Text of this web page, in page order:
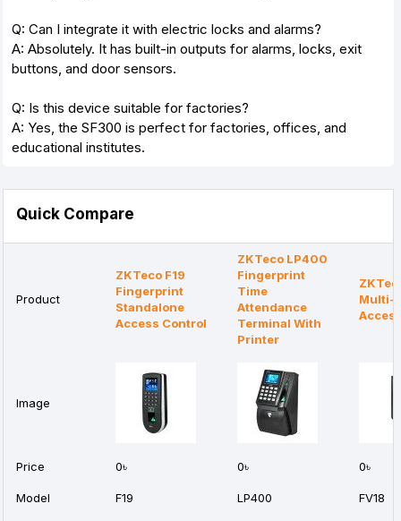
Q: Can I integrate it with electric locks and alarms?
A: Absolutely. It has built-in outputs for alarms, locks, exit
buttons, and door sensors.
Q: Is this device suitable for factories?
A: Yes, the SF300 is perfect for factories, offices, and
educational institutes.
Quick Compare
Product
ZKTeco F19
Fingerprint
Standalone
Access Control
ZKTeco LP400
Fingerprint
Time
Attendance
Terminal With
Printer
Multi-
Image
Price 0৳ 0৳ 0৳
Model F19 LP400 FV18